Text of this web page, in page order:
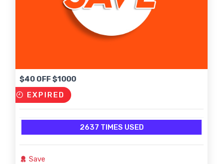
$40 OFF $1000
EXPIRED
2637 TIMES USED
Save